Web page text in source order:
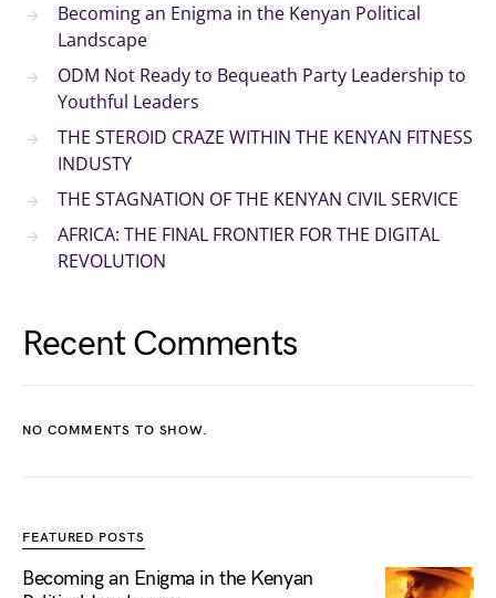
Becoming an Enigma in the Kenyan Political
Landscape
ODM Not Ready to Bequeath Party Leadership to
Youthful Leaders
THE STEROID CRAZE WITHIN THE KENYAN FITNESS
INDUSTY
THE STAGNATION OF THE KENYAN CIVIL SERVICE
AFRICA: THE FINAL FRONTIER FOR THE DIGITAL
REVOLUTION
Recent Comments
NO COMMENTS TO SHOW.
FEATURED POSTS
Becoming an Enigma in the Kenyan